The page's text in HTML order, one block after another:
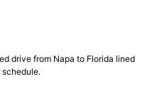
drive from Napa to Florida lined
schedule.